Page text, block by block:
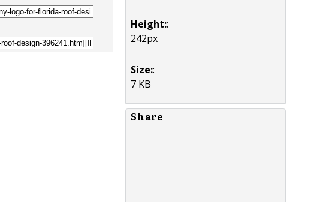
Height::
242px
Size::
7 KB
Share